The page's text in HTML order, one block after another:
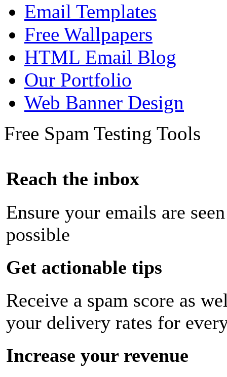
Email Templates
Free Wallpapers
HTML Email Blog
Our Portfolio
Web Banner Design
Free Spam Testing Tools
Reach the inbox
Ensure your emails are
possible
Get actionable tips
Receive a spam score as
your delivery rates for
Increase your revenue